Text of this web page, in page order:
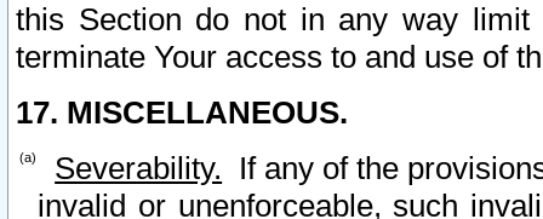
this Section do not in any way
terminate Your access to and use of
17. MISCELLANEOUS.
Severability. If any of the
invalid or unenforceable, such